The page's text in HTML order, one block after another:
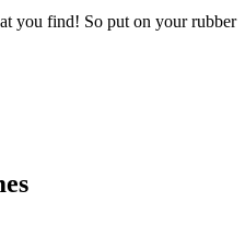
you find! So put on your rubber